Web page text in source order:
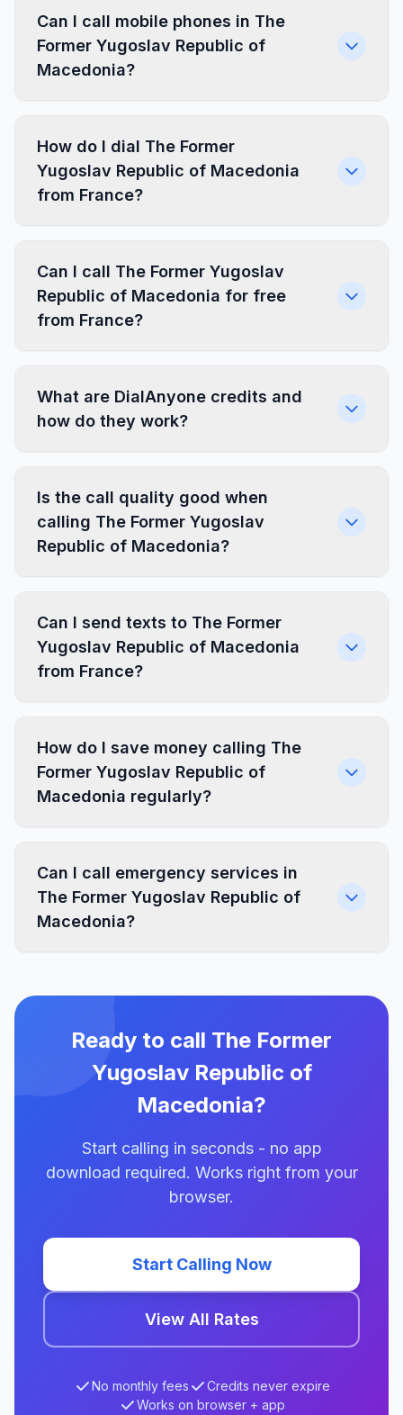
Can I call mobile phones in The
Former Yugoslav Republic of
Macedonia?
How do I dial The Former
Yugoslav Republic of Macedonia
from France?
Can I call The Former Yugoslav
Republic of Macedonia for free
from France?
What are DialAnyone credits and
how do they work?
Is the call quality good when
calling The Former Yugoslav
Republic of Macedonia?
Can I send texts to The Former
Yugoslav Republic of Macedonia
from France?
How do I save money calling The
Former Yugoslav Republic of
Macedonia regularly?
Can I call emergency services in
The Former Yugoslav Republic of
Macedonia?
Ready to call The Former
Yugoslav Republic of
Macedonia?
Start calling in seconds - no app
download required. Works right from your
browser.
Start Calling Now
View All Rates
No monthly fees
Credits never expire
Works on browser + app